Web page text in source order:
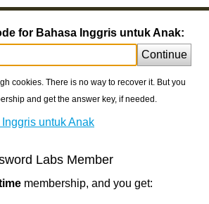
for Bahasa Inggris untuk Anak:
Continue
cookies. There is no way to recover it. But you
and get the answer key, if needed.
untuk Anak
Labs Member
membership, and you get: